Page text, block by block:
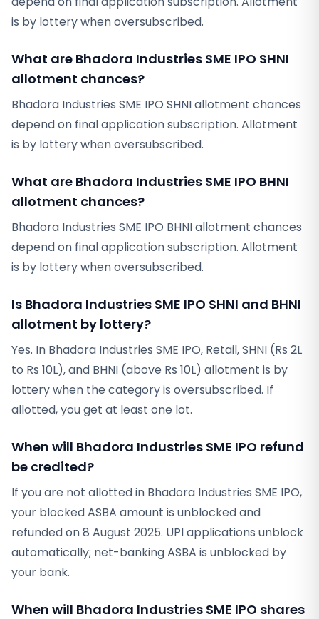
is by lottery when oversubscribed.
What are Bhadora Industries SME IPO SHNI
allotment chances?
Bhadora Industries SME IPO SHNI allotment chances
depend on final application subscription. Allotment
is by lottery when oversubscribed.
What are Bhadora Industries SME IPO BHNI
allotment chances?
Bhadora Industries SME IPO BHNI allotment chances
depend on final application subscription. Allotment
is by lottery when oversubscribed.
Is Bhadora Industries SME IPO SHNI and BHNI
allotment by lottery?
Yes. In Bhadora Industries SME IPO, Retail, SHNI (Rs 2L
to Rs 10L), and BHNI (above Rs 10L) allotment is by
lottery when the category is oversubscribed. If
allotted, you get at least one lot.
When will Bhadora Industries SME IPO refund
be credited?
If you are not allotted in Bhadora Industries SME IPO,
your blocked ASBA amount is unblocked and
refunded on 8 August 2025. UPI applications unblock
automatically; net-banking ASBA is unblocked by
your bank.
When will Bhadora Industries SME IPO shares